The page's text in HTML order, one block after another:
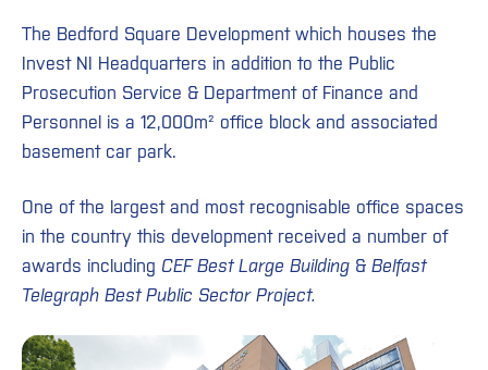
The Bedford Square Development which houses the
Invest NI Headquarters in addition to the Public
Prosecution Service & Department of Finance and
Personnel is a 12,000m² office block and associated
basement car park.
One of the largest and most recognisable office spaces
in the country this development received a number of
awards including CEF Best Large Building & Belfast
Telegraph Best Public Sector Project.